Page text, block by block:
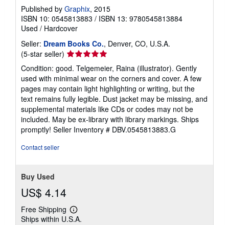
Published by Graphix, 2015
ISBN 10: 0545813883 / ISBN 13: 9780545813884
Used / Hardcover
Seller: Dream Books Co., Denver, CO, U.S.A.
(5-star seller) Seller
rating
5
out
of
5
stars
Condition: good. Telgemeier, Raina (illustrator). Gently
used with minimal wear on the corners and cover. A few
pages may contain light highlighting or writing, but the
text remains fully legible. Dust jacket may be missing, and
supplemental materials like CDs or codes may not be
included. May be ex-library with library markings. Ships
promptly! Seller Inventory # DBV.0545813883.G
Contact seller
Buy Used
US$ 4.14
Free Shipping
Learn
more
Ships within U.S.A.